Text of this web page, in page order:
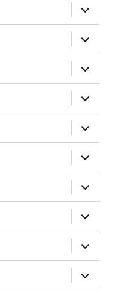
expand
child
menu
expand
child
menu
expand
child
menu
expand
child
menu
expand
child
menu
expand
child
menu
expand
child
menu
expand
child
menu
expand
child
menu
expand
child